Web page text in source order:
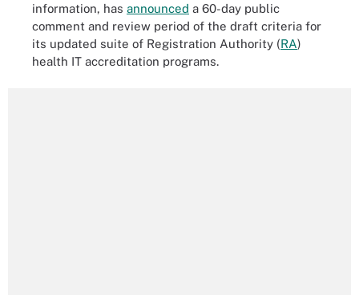
information, has announced a 60-day public
comment and review period of the draft criteria for
its updated suite of Registration Authority (RA)
health IT accreditation programs.